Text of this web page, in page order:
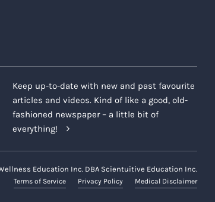
Keep up-to-date with new and past favourite
articles and videos. Kind of like a good, old-
fashioned newspaper – a little bit of
everything!
Education Inc. DBA Scientuitive Education Inc.
Terms of Service Privacy Policy Medical Disclaimer